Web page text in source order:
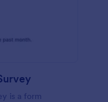
is a form